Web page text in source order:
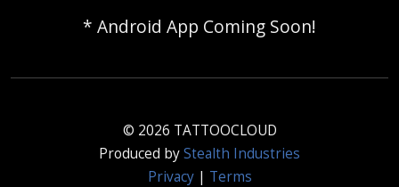
* Android App Coming Soon!
© 2026 TATTOOCLOUD
Produced byStealth Industries
Privacy| Terms